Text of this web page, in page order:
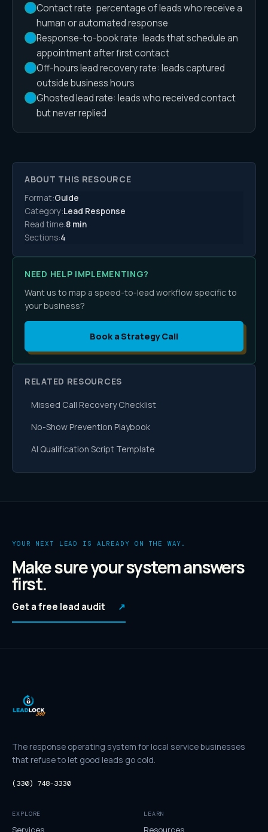
Contact rate: percentage of leads who receive a
human or automated response
Response-to-book rate: leads that schedule an
appointment after first contact
Off-hours lead recovery rate: leads captured
outside business hours
Ghosted lead rate: leads who received contact
but never replied
ABOUT THIS RESOURCE
Format:Guide
Category:Lead Response
Read time:8 min
Sections:4
NEED HELP IMPLEMENTING?
Want us to map a speed-to-lead workflow specific to
your business?
Book a Strategy Call
RELATED RESOURCES
Missed Call Recovery Checklist
No-Show Prevention Playbook
AI Qualification Script Template
YOUR NEXT LEAD IS ALREADY ON THE WAY.
Make sure your system answers
first.
Get a free lead audit ↗
The response operating system for local service businesses
that refuse to let good leads go cold.
(330) 748-3330
EXPLORE
Services
LEARN
Resources